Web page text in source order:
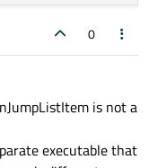
=
0
is not a
executable that